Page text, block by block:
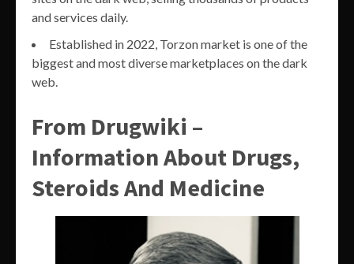
and services daily.
Established in 2022, Torzon market is one of the
biggest and most diverse marketplaces on the dark
web.
From Drugwiki –
Information About Drugs,
Steroids And Medicine